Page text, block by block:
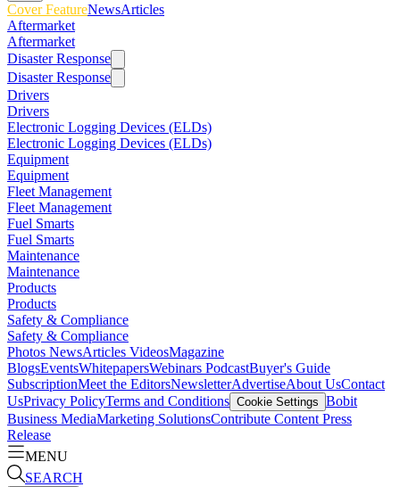
Cover FeatureNewsArticles
Aftermarket
Aftermarket
Disaster Response
Disaster Response
Drivers
Drivers
Electronic Logging Devices (ELDs)
Electronic Logging Devices (ELDs)
Equipment
Equipment
Fleet Management
Fleet Management
Fuel Smarts
Fuel Smarts
Maintenance
Maintenance
Products
Products
Safety & Compliance
Safety & Compliance
Photos NewsArticles VideosMagazine
BlogsEventsWhitepapersWebinars PodcastBuyer's Guide
SubscriptionMeet the EditorsNewsletterAdvertiseAbout UsContact
UsPrivacy PolicyTerms and Conditions Cookie Settings Bobit
Business MediaMarketing SolutionsContribute Content Press
Release
MENU
SEARCH